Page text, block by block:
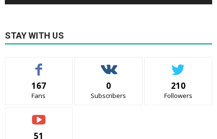
STAY WITH US
167
Fans
0
Subscribers
210
Followers
51